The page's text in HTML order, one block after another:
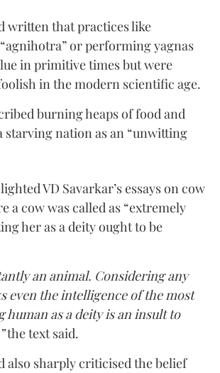
written that practices like
or performing yagnas
in primitive times but were
in the modern scientific age.
burning heaps of food and
starving nation as an “unwitting
VD Savarkar’s essays on cow
a cow was called as “extremely
her as a deity ought to be
an animal. Considering any
even the intelligence of the most
as a deity is an insult to
the text said.
also sharply criticised the belief